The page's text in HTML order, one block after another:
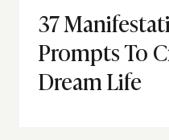
37
Prompts To
Dream Life